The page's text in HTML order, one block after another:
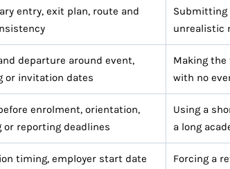
entry, exit plan, route and
Submitting
unrealistic
departure around event,
or invitation dates
Making
with no
enrolment, orientation,
or reporting deadlines
Using a
a long
timing, employer start date
Forcing a